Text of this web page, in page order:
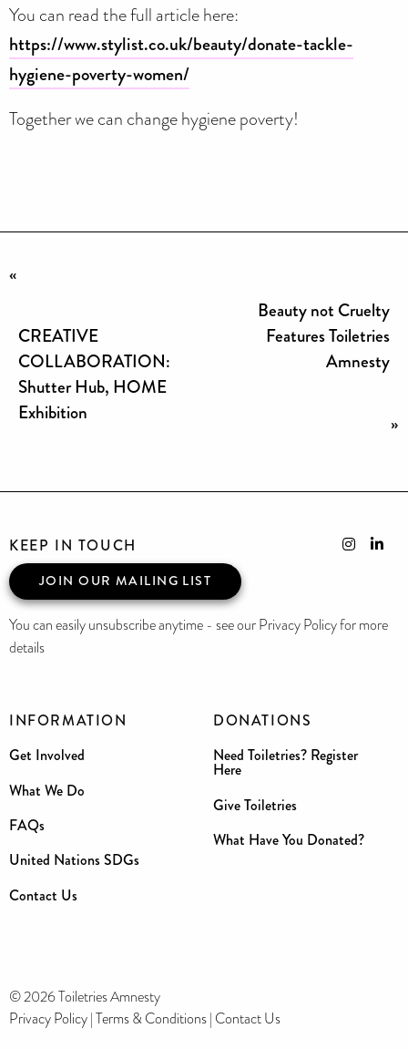
You can read the full article here:
https://www.stylist.co.uk/beauty/donate-tackle-
hygiene-poverty-women/
Together we can change hygiene poverty!
«
CREATIVE
COLLABORATION:
Shutter Hub, HOME
Exhibition
Beauty not Cruelty
Features Toiletries
Amnesty
»
INFORMATION
Get Involved
What We Do
FAQs
United Nations SDGs
Contact Us
DONATIONS
Need Toiletries? Register
Here
Give Toiletries
What Have You Donated?
KEEP IN TOUCH
JOIN OUR MAILING LIST
You can easily unsubscribe anytime - see our Privacy Policy for more
details
© 2026 Toiletries Amnesty
Privacy Policy|Terms & Conditions| Contact Us